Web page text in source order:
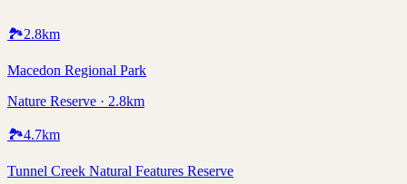
🏞️2.8km
Macedon Regional Park
Nature Reserve · 2.8km
🏞️4.7km
Tunnel Creek Natural Features Reserve